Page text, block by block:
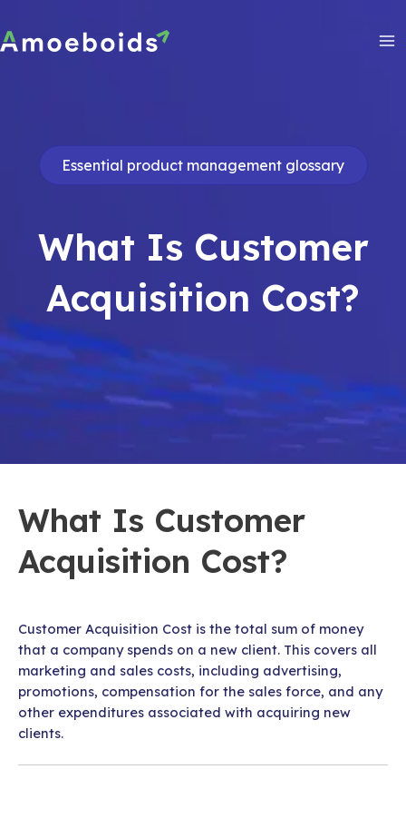
to
content
Essential product management glossary
What Is Customer
Acquisition Cost?
What Is Customer
Acquisition Cost?
Customer Acquisition Cost is the total sum of money
that a company spends on a new client. This covers all
marketing and sales costs, including advertising,
promotions, compensation for the sales force, and any
other expenditures associated with acquiring new
clients.